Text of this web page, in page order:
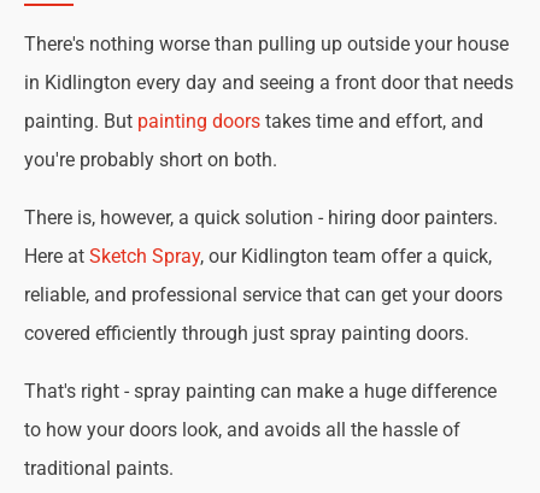
There's nothing worse than pulling up outside your house
in Kidlington every day and seeing a front door that needs
painting. But painting doors takes time and effort, and
you're probably short on both.
There is, however, a quick solution - hiring door painters.
Here at Sketch Spray, our Kidlington team offer a quick,
reliable, and professional service that can get your doors
covered efficiently through just spray painting doors.
That's right - spray painting can make a huge difference
to how your doors look, and avoids all the hassle of
traditional paints.